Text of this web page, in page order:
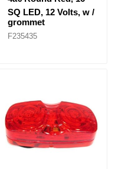
SQ LED, 12 Volts, w /
grommet
F235435